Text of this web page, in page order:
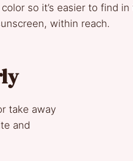
so it’s easier to find in
within reach.